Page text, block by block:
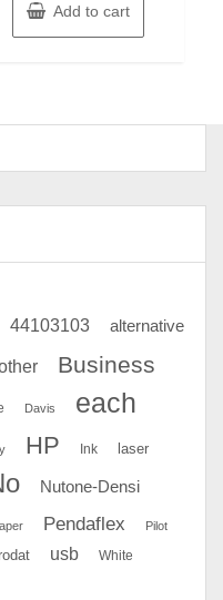
Add to cart
44103103 alternative
Business
Davis each
HP Ink laser
Nutone-Densi
Pendaflex Pilot
usb White